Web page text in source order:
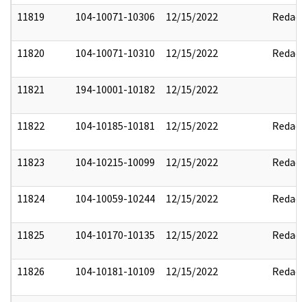
11819 104-10071-10306 12/15/2022 Redact
11820 104-10071-10310 12/15/2022 Redact
11821 194-10001-10182 12/15/2022
11822 104-10185-10181 12/15/2022 Redact
11823 104-10215-10099 12/15/2022 Redact
11824 104-10059-10244 12/15/2022 Redact
11825 104-10170-10135 12/15/2022 Redact
11826 104-10181-10109 12/15/2022 Redact